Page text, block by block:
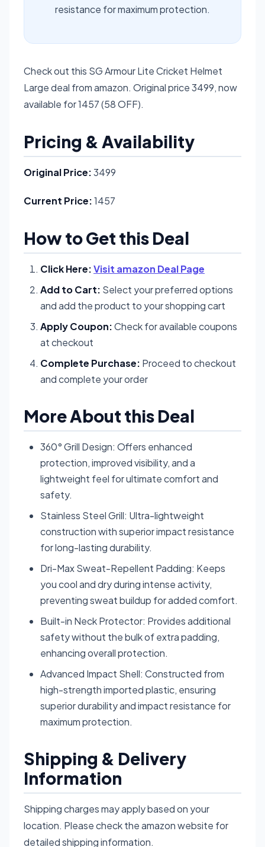
resistance for maximum protection.
Check out this SG Armour Lite Cricket Helmet
Large deal from amazon. Original price 3499, now
available for 1457 (58 OFF).
Pricing & Availability
Original Price:3499
Current Price:1457
How to Get this Deal
Click Here:Visit amazon Deal Page
Add to Cart: Select your preferred options
and add the product to your shopping cart
Apply Coupon:Check for available coupons
at checkout
Complete Purchase: Proceed to checkout
and complete your order
More About this Deal
360° Grill Design: Offers enhanced
protection, improved visibility, and a
lightweight feel for ultimate comfort and
safety.
Stainless Steel Grill: Ultra-lightweight
construction with superior impact resistance
for long-lasting durability.
Dri-Max Sweat-Repellent Padding: Keeps
you cool and dry during intense activity,
preventing sweat buildup for added comfort.
Built-in Neck Protector: Provides additional
safety without the bulk of extra padding,
enhancing overall protection.
Advanced Impact Shell: Constructed from
high-strength imported plastic, ensuring
superior durability and impact resistance for
maximum protection.
Shipping & Delivery
Information
Shipping charges may apply based on your
location. Please check the amazon website for
detailed shipping information.